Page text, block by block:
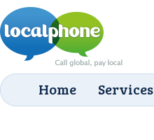
Home Services